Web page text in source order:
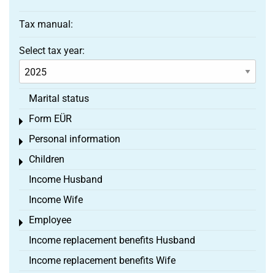
Tax manual:
Select tax year:
Marital status
Form EÜR
Toggle menu
Personal information
Toggle menu
Children
Toggle menu
Income Husband
Income Wife
Employee
Toggle menu
Income replacement benefits Husband
Income replacement benefits Wife